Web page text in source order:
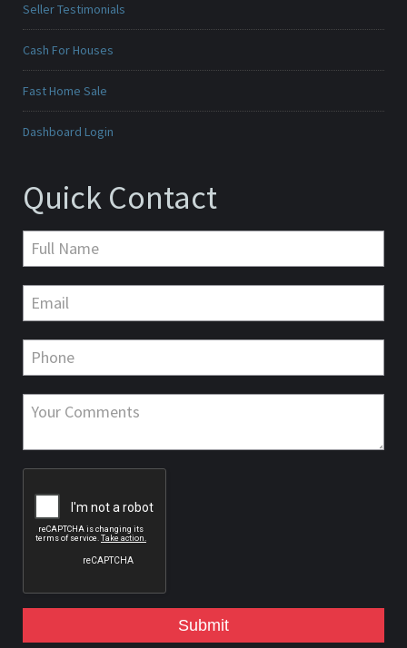
Seller Testimonials
Cash For Houses
Fast Home Sale
Dashboard Login
Quick Contact
Submit